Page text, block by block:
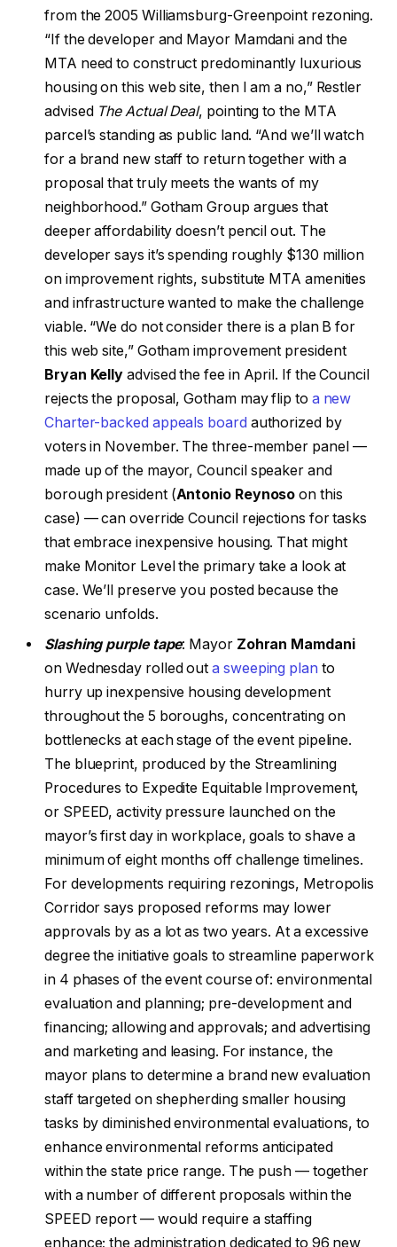
from the 2005 Williamsburg-Greenpoint rezoning.
“If the developer and Mayor Mamdani and the
MTA need to construct predominantly luxurious
housing on this web site, then I am a no,” Restler
advised The Actual Deal, pointing to the MTA
parcel’s standing as public land. “And we’ll watch
for a brand new staff to return together with a
proposal that truly meets the wants of my
neighborhood.” Gotham Group argues that
deeper affordability doesn’t pencil out. The
developer says it’s spending roughly $130 million
on improvement rights, substitute MTA amenities
and infrastructure wanted to make the challenge
viable. “We do not consider there is a plan B for
this web site,” Gotham improvement president
Bryan Kelly advised the fee in April. If the Council
rejects the proposal, Gotham may flip to a new
Charter-backed appeals board authorized by
voters in November. The three-member panel —
made up of the mayor, Council speaker and
borough president (Antonio Reynoso on this
case) — can override Council rejections for tasks
that embrace inexpensive housing. That might
make Monitor Level the primary take a look at
case. We’ll preserve you posted because the
scenario unfolds.
Slashing purple tape: Mayor Zohran Mamdani
on Wednesday rolled outa sweeping plan to
hurry up inexpensive housing development
throughout the 5 boroughs, concentrating on
bottlenecks at each stage of the event pipeline.
The blueprint, produced by the Streamlining
Procedures to Expedite Equitable Improvement,
or SPEED, activity pressure launched on the
mayor’s first day in workplace, goals to shave a
minimum of eight months off challenge timelines.
For developments requiring rezonings, Metropolis
Corridor says proposed reforms may lower
approvals by as a lot as two years. At a excessive
degree the initiative goals to streamline paperwork
in 4 phases of the event course of: environmental
evaluation and planning; pre-development and
financing; allowing and approvals; and advertising
and marketing and leasing. For instance, the
mayor plans to determine a brand new evaluation
staff targeted on shepherding smaller housing
tasks by diminished environmental evaluations, to
enhance environmental reforms anticipated
within the state price range. The push — together
with a number of different proposals within the
SPEED report — would require a staffing
enhance; the administration dedicated to 96 new